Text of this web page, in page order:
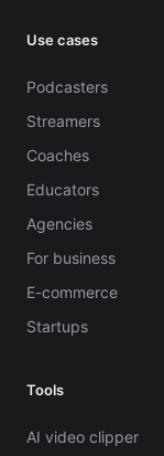
Use cases
Podcasters
Streamers
Coaches
Educators
Agencies
For business
E-commerce
Startups
Tools
AI video clipper